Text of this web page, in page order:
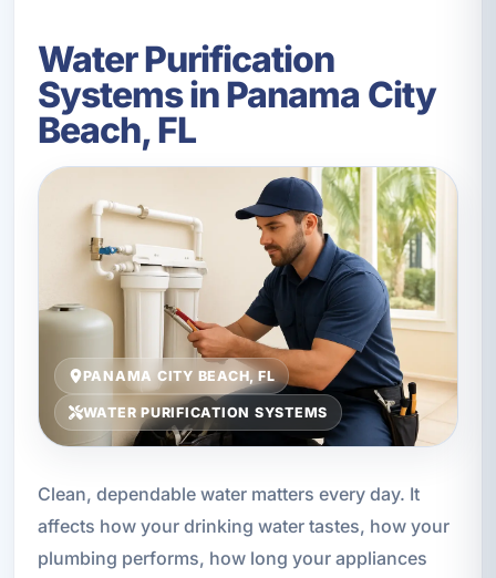
Water Purification
Systems in Panama City
Beach, FL
PANAMA CITY BEACH, FL
WATER PURIFICATION SYSTEMS
Clean, dependable water matters every day. It
affects how your drinking water tastes, how your
plumbing performs, how long your appliances